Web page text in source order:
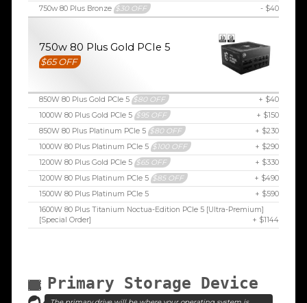
750w 80 Plus Bronze $30 OFF - $40
750w 80 Plus Gold PCIe 5
$65 OFF
850W 80 Plus Gold PCIe 5 $80 OFF
+ $40
1000W 80 Plus Gold PCIe 5 $95 OFF
+ $150
850W 80 Plus Platinum PCIe 5 $80 OFF
+ $230
1000W 80 Plus Platinum PCIe 5 $100 OFF
+ $290
1200W 80 Plus Gold PCIe 5 $65 OFF
+ $330
1200W 80 Plus Platinum PCIe 5 $85 OFF
+ $490
1500W 80 Plus Platinum PCIe 5
+ $590
1600W 80 Plus Titanium Noctua-Edition PCIe 5 [Ultra-Premium]
[Special Order]
+ $1144
Primary Storage Device